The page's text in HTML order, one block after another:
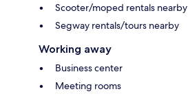
Scooter/moped rentals nearby
Segway rentals/tours nearby
Working away
Business center
Meeting rooms